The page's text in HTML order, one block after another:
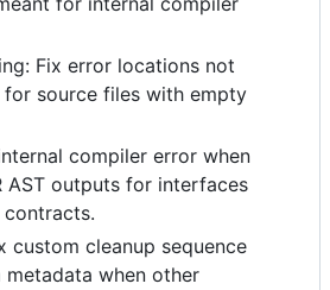
Fix error locations not
for source files with empty
compiler error when
AST outputs for interfaces
custom cleanup sequence
metadata when other